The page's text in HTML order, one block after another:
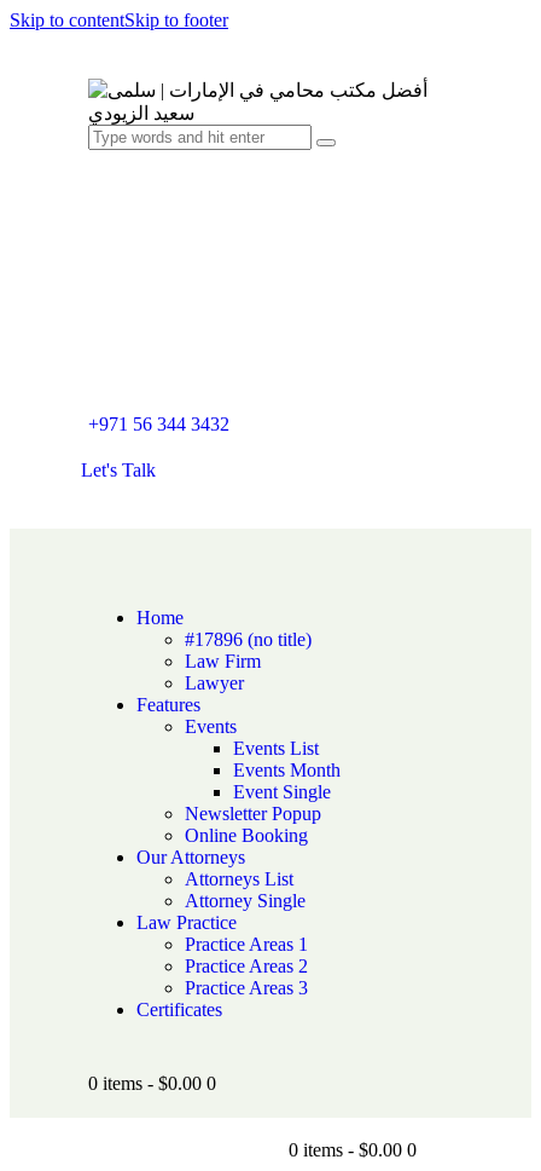
Skip to contentSkip to footer
+971 56 344 3432
Let's Talk
Home
#17896 (no title)
Law Firm
Lawyer
Features
Events
Events List
Events Month
Event Single
Newsletter Popup
Online Booking
Our Attorneys
Attorneys List
Attorney Single
Law Practice
Practice Areas 1
Practice Areas 2
Practice Areas 3
Certificates
0 items - $0.00 0
0 items - $0.00 0